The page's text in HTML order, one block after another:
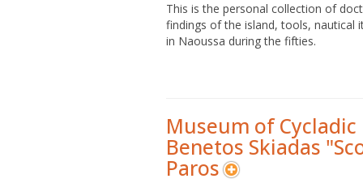
This is the personal collection of
findings of the island, tools, nautical
in Naoussa during the fifties.
Museum of
Benetos Skiadas
Paros